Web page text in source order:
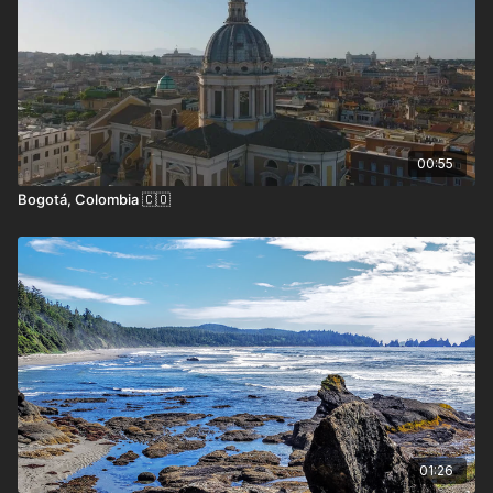
The island’s most famous inhabitants include
the lemur, which has become a symbol of
Madagascar’s extraordinary biodiversity, as
well as the fossa, chameleons, and a wealth of
endemic bird species. Visitors can explore
rainforests, Baobab Alley, the otherworldly
Tsingy de Bemaraha, and pristine beaches like
those in Nosy Be or Île Sainte-Marie.
Madagascar also boasts a fascinating cultural
heritage, influenced by African, Asian, and
European traditions, which is reflected in the
island’s unique cuisine, music, and
architecture.
How to Get Here
00:55
Bogotá, Colombia 🇨🇴
01:26